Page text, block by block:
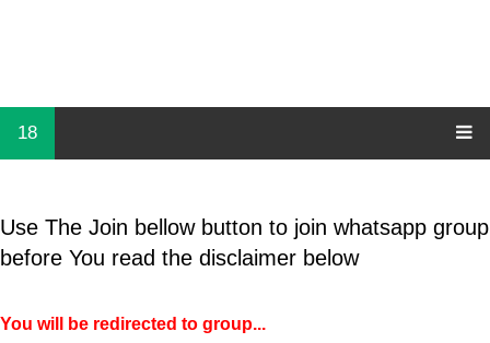
18
Use The Join bellow button to join whatsapp group
before You read the disclaimer below
You will be redirected to group...